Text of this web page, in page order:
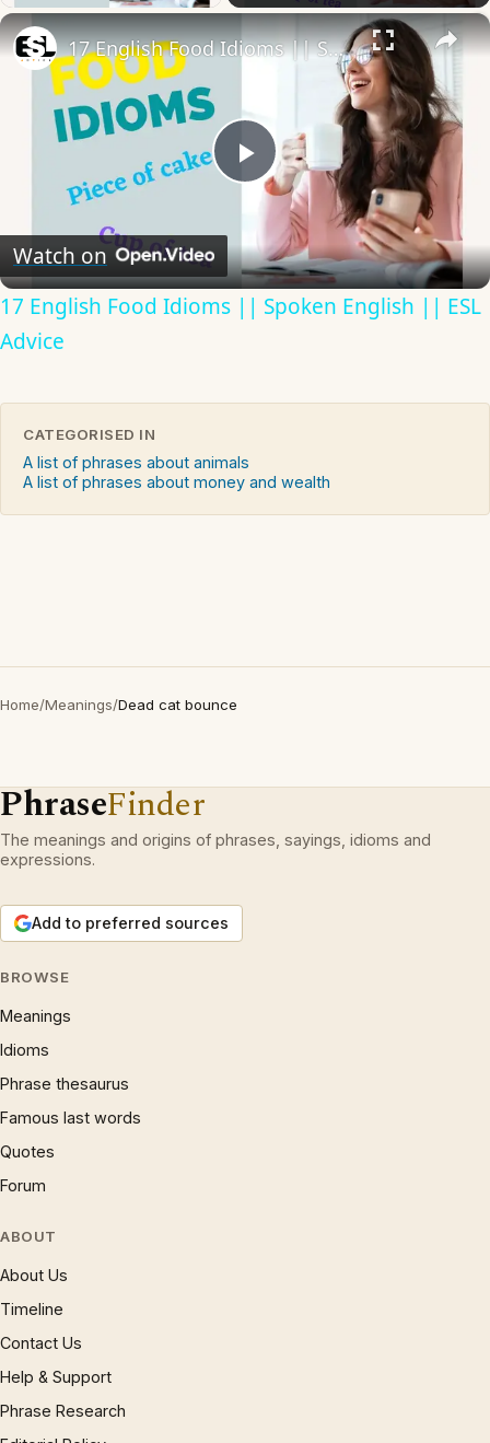
×
Play
Video
17 English Food Idioms || Spoken English || ESL Advice
Watch on
17 English Food Idioms || Spoken English || ESL
Advice
CATEGORISED IN
A list of phrases about animals
A list of phrases about money and wealth
Home/Meanings/Dead cat bounce
PhraseFinder
The meanings and origins of phrases, sayings, idioms and
expressions.
Add to preferred sources
BROWSE
Meanings
Idioms
Phrase thesaurus
Famous last words
Quotes
Forum
ABOUT
About Us
Timeline
Contact Us
Help & Support
Phrase Research